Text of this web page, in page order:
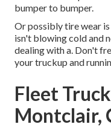
bumper to bumper.
Or possibly tire wear
isn't blowing cold and
dealing with a. Don't
your truckup and
Fleet
Montclair,